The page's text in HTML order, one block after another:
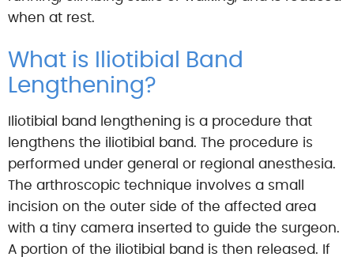
when at rest.
What is Iliotibial Band
Lengthening?
Iliotibial band lengthening is a procedure that
lengthens the iliotibial band. The procedure is
performed under general or regional anesthesia.
The arthroscopic technique involves a small
incision on the outer side of the affected area
with a tiny camera inserted to guide the surgeon.
A portion of the iliotibial band is then released. If